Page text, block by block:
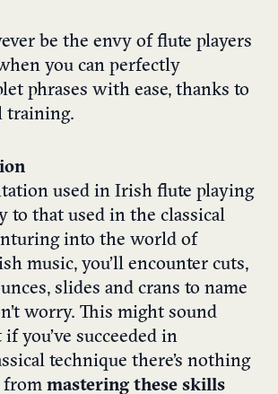
be the envy of flute players
you can perfectly
phrases with ease, thanks to
training.
used in Irish flute playing
to that used in the classical
into the world of
music, you’ll encounter cuts,
slides and crans to name
worry. This might sound
you’ve succeeded in
technique there’s nothing
from mastering these skills